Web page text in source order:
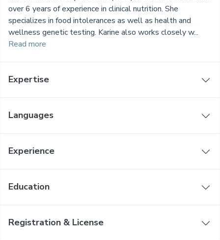
over 6 years of experience in clinical nutrition. She
specializes in food intolerances as well as health and
wellness genetic testing. Karine also works closely w...
Read more
Expertise
Languages
Experience
Education
Registration & License